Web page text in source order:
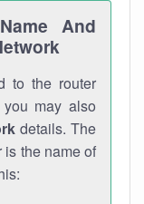
And
to the router
may also
details. The
is the name of